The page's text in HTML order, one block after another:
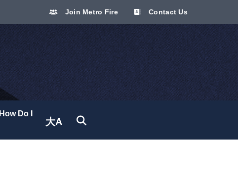
Join Metro Fire Contact Us
How Do I
大A
Translate site